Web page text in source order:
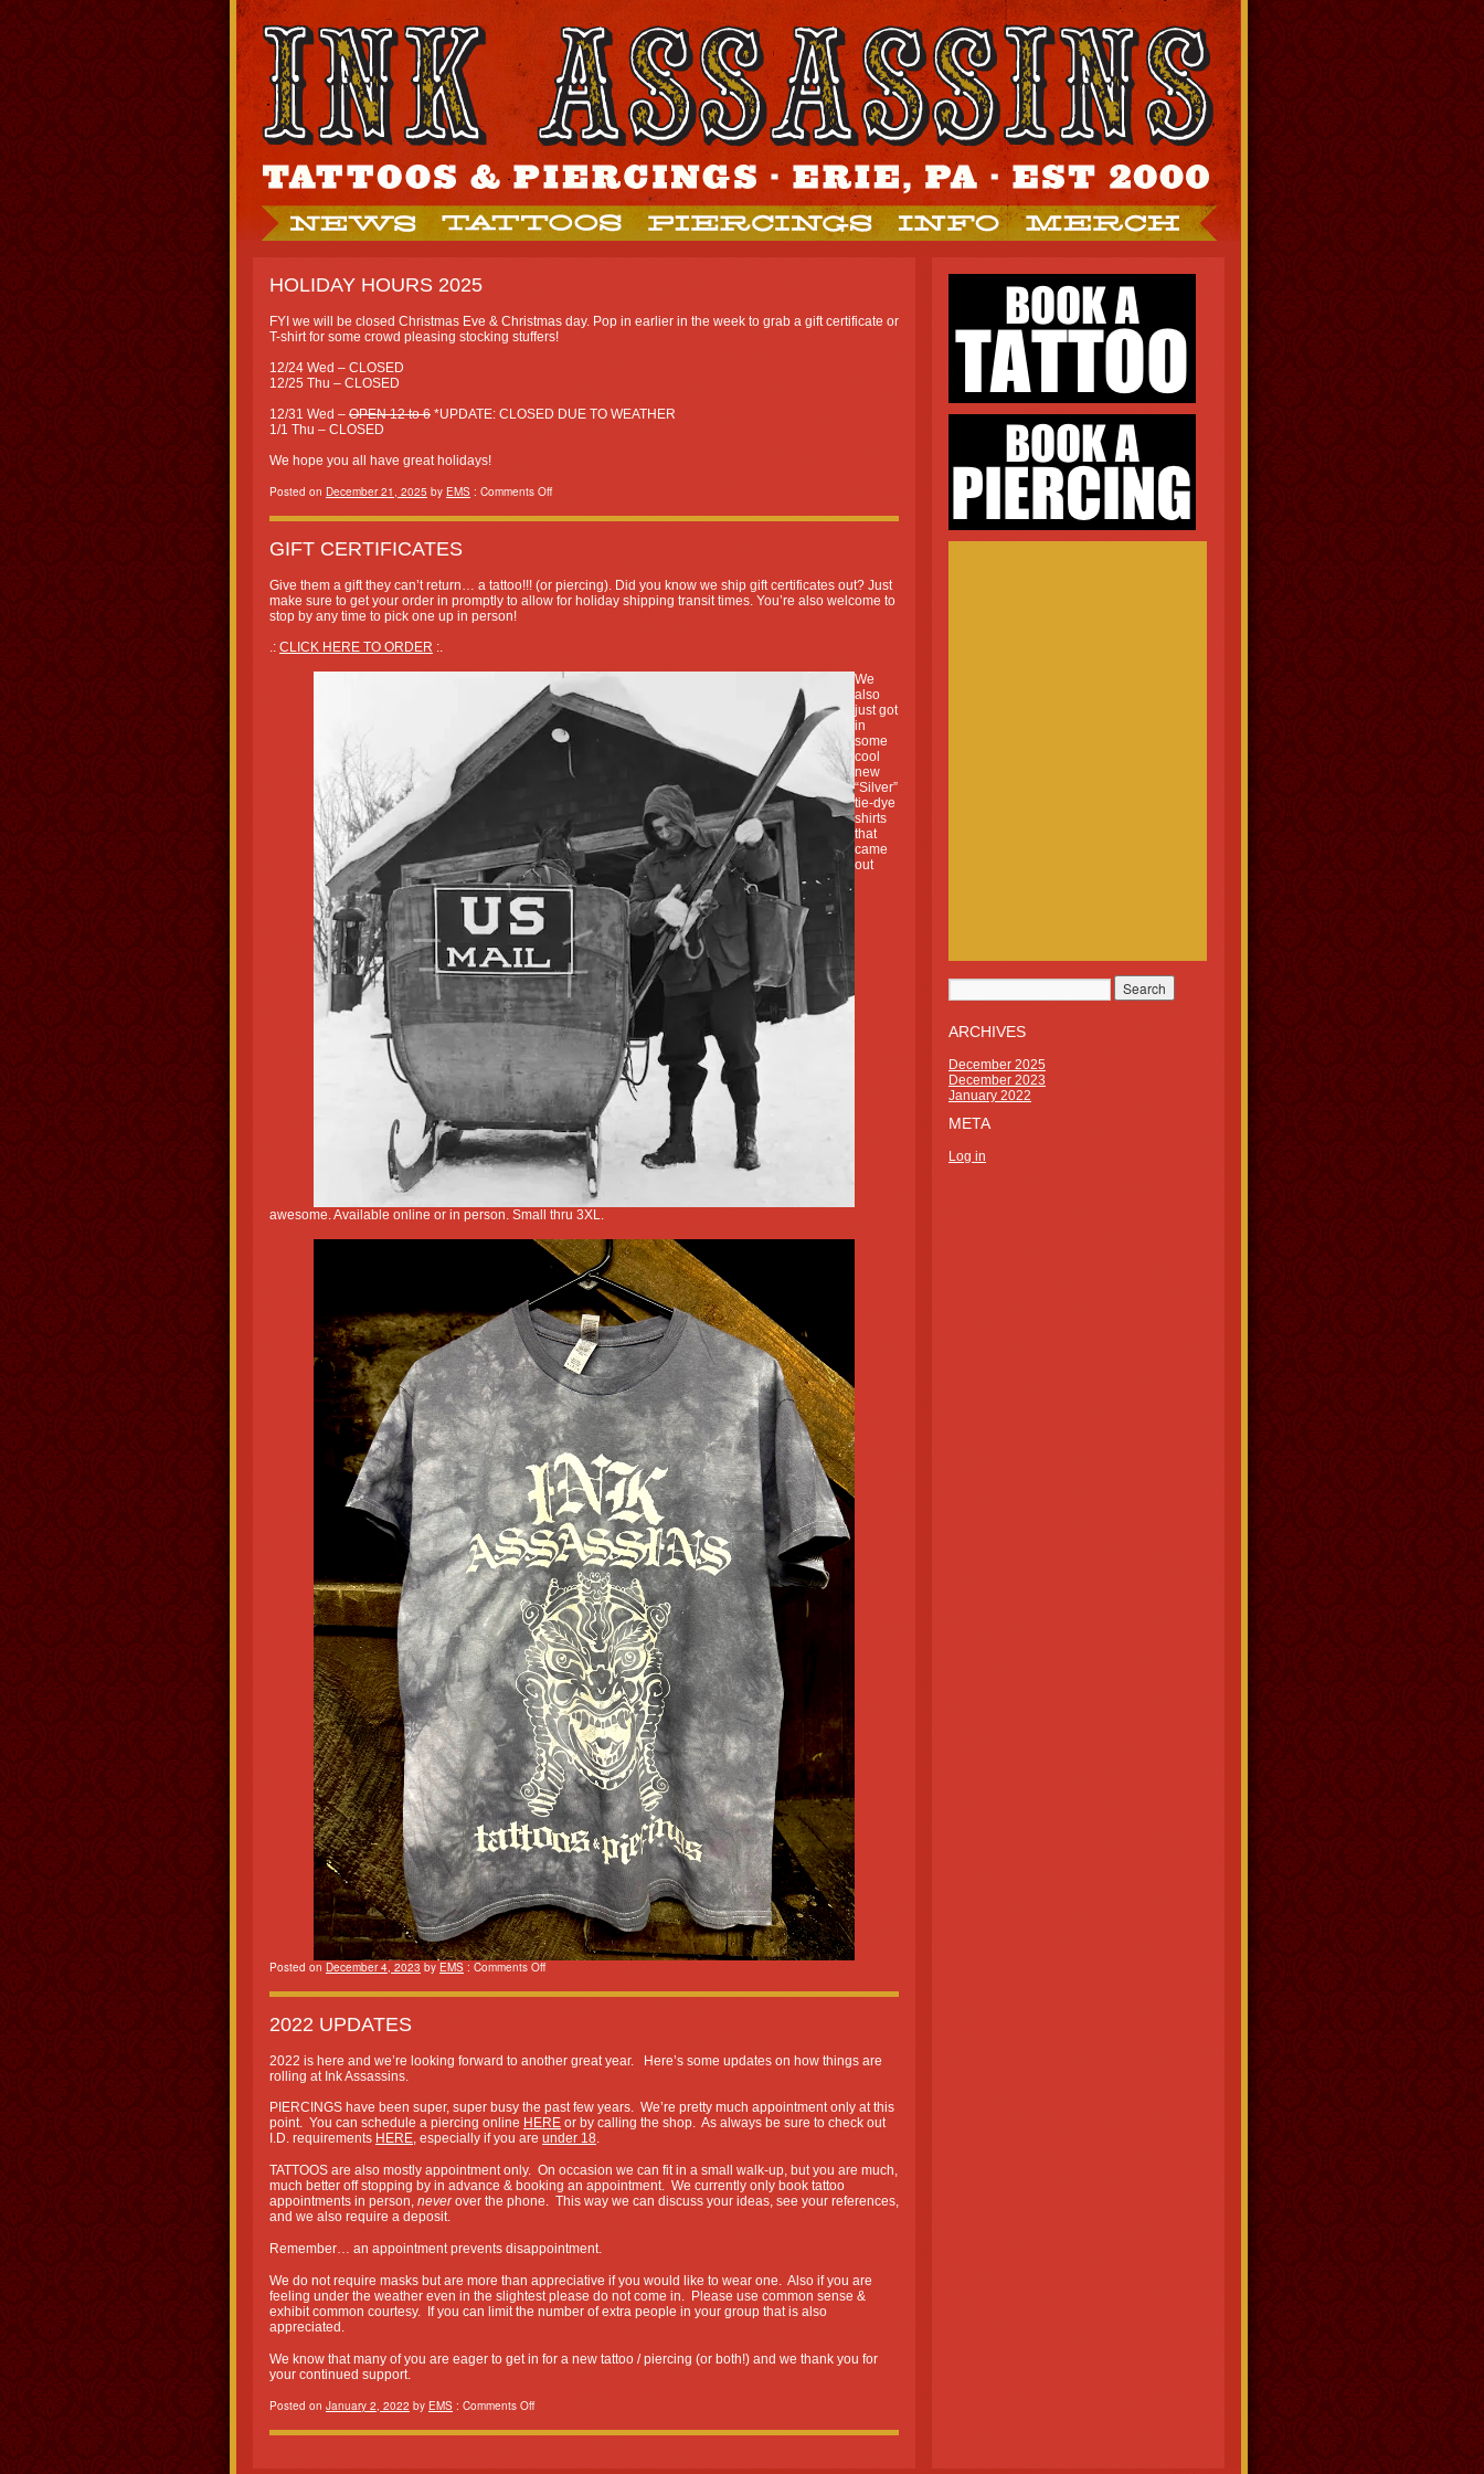
HOLIDAY HOURS 2025
FYI we will be closed Christmas Eve & Christmas day. Pop in earlier in the week to grab a gift certificate or
T-shirt for some crowd pleasing stocking stuffers!
12/24 Wed – CLOSED
12/25 Thu – CLOSED
12/31 Wed – OPEN 12 to 6 *UPDATE: CLOSED DUE TO WEATHER
1/1 Thu – CLOSED
We hope you all have great holidays!
Posted on December 21, 2025 by EMS : Comments Off
GIFT CERTIFICATES
Give them a gift they can’t return… a tattoo!!! (or piercing). Did you know we ship gift certificates out? Just
make sure to get your order in promptly to allow for holiday shipping transit times. You’re also welcome to
stop by any time to pick one up in person!
.: CLICK HERE TO ORDER :.
We
also
just got
in
some
cool
new
“Silver”
tie-dye
shirts
that
came
out
awesome. Available online or in person. Small thru 3XL.
Posted on December 4, 2023 by EMS : Comments Off
2022 UPDATES
2022 is here and we’re looking forward to another great year. Here’s some updates on how things are
rolling at Ink Assassins.
PIERCINGS have been super, super busy the past few years. We’re pretty much appointment only at this
point. You can schedule a piercing online HERE or by calling the shop. As always be sure to check out
I.D. requirements HERE, especially if you are under 18.
TATTOOS are also mostly appointment only. On occasion we can fit in a small walk-up, but you are much,
much better off stopping by in advance & booking an appointment. We currently only book tattoo
appointments in person, neverover the phone. This way we can discuss your ideas, see your references,
and we also require a deposit.
Remember… an appointment prevents disappointment.
We do not require masks but are more than appreciative if you would like to wear one. Also if you are
feeling under the weather even in the slightest please do not come in. Please use common sense &
exhibit common courtesy. If you can limit the number of extra people in your group that is also
appreciated.
We know that many of you are eager to get in for a new tattoo / piercing (or both!) and we thank you for
your continued support.
Posted on January 2, 2022 by EMS : Comments Off
ARCHIVES
December 2025
December 2023
January 2022
META
Log in